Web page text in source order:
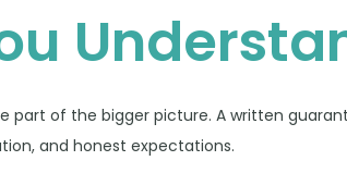
part of the bigger picture. A written
and honest expectations.